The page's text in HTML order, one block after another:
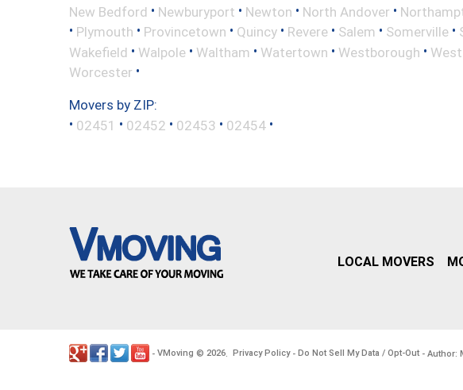
New Bedford • Newburyport • Newton • North Andover •
• Plymouth • Provincetown • Quincy • Revere • Salem • Somerville •
Wakefield • Walpole • Waltham • Watertown • Westborough •
Worcester •
Movers by ZIP:
• 02451 • 02452 • 02453 • 02454 •
LOCAL MOVERS
- VMoving © 2026. Privacy Policy- Do Not Sell My Data / Opt-Out - Author: